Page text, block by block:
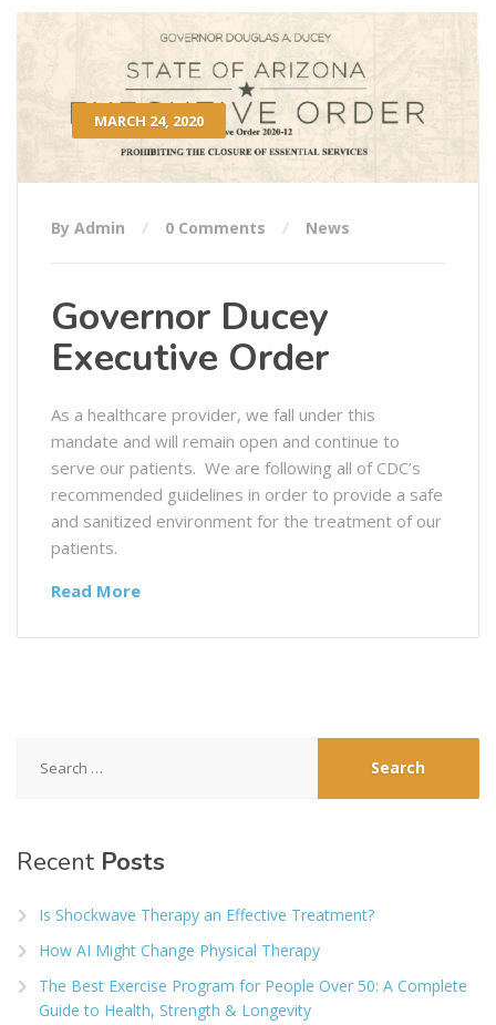
MARCH 24, 2020
By Admin 0 Comments News
Governor Ducey
Executive Order
As a healthcare provider, we fall under this
mandate and will remain open and continue to
serve our patients. We are following all of CDC’s
recommended guidelines in order to provide a safe
and sanitized environment for the treatment of our
patients.
Read More
for:
Recent Posts
Is Shockwave Therapy an Effective Treatment?
How AI Might Change Physical Therapy
The Best Exercise Program for People Over 50: A Complete
Guide to Health, Strength & Longevity